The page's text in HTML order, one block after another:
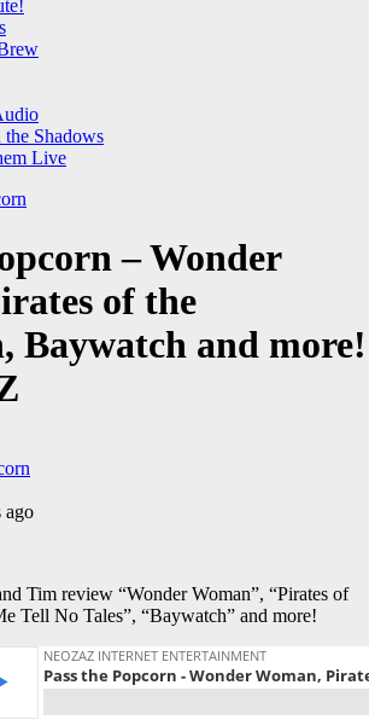
Shadows
Live
– Wonder
of the
Baywatch and more!
ago
Tim review “Wonder Woman”, “Pirates of
Tell No Tales”, “Baywatch” and more!